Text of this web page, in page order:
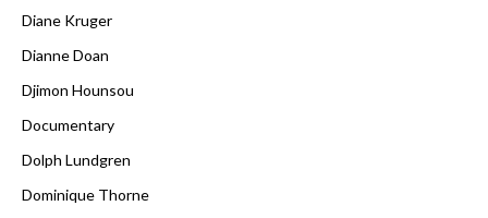
Diane Kruger
Dianne Doan
Djimon Hounsou
Documentary
Dolph Lundgren
Dominique Thorne